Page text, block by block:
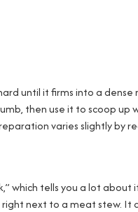
until it firms into a
then use it to scoop
varies slightly by
tells you a lot about
next to a meat stew.